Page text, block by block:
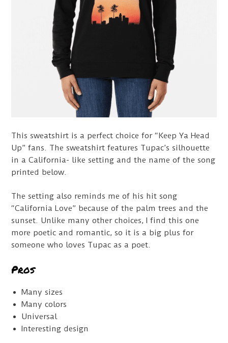
This sweatshirt is a perfect choice for “Keep Ya Head
Up” fans. The sweatshirt features Tupac’s silhouette
in a California- like setting and the name of the song
printed below.
The setting also reminds me of his hit song
“California Love” because of the palm trees and the
sunset. Unlike many other choices, I find this one
more poetic and romantic, so it is a big plus for
someone who loves Tupac as a poet.
Pros
Many sizes
Many colors
Universal
Interesting design